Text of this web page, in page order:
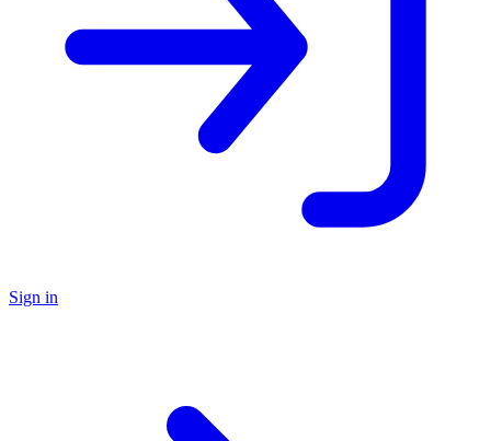
Sign in